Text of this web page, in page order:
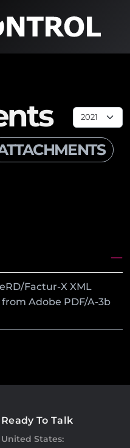
Factur-X XML
Adobe PDF/A-3b
Ready To Talk
United States: